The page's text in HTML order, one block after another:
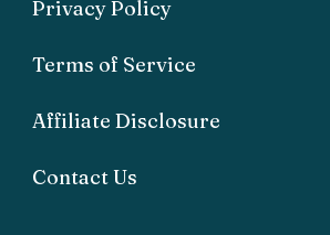
Privacy Policy
Terms of Service
Affiliate Disclosure
Contact Us